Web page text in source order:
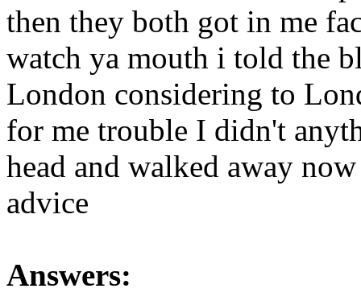
then they both got in me
watch ya mouth i told the
London considering to
for me trouble I didn't
head and walked away
advice
Answers: